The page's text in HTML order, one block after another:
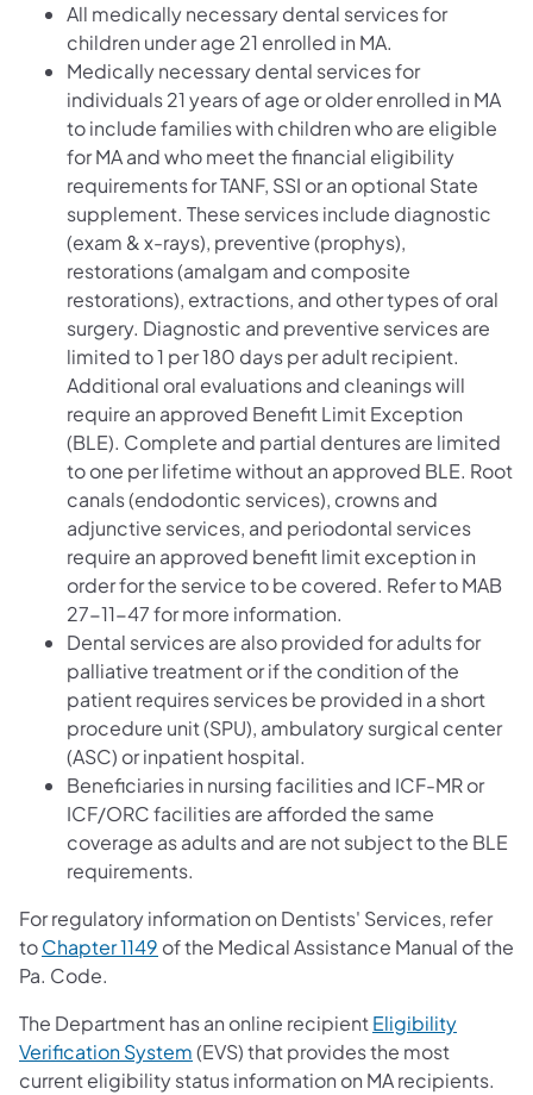
All medically necessary dental services for
children under age 21 enrolled in MA.
Medically necessary dental services for
individuals 21 years of age or older enrolled in MA
to include families with children who are eligible
for MA and who meet the financial eligibility
requirements for TANF, SSI or an optional State
supplement. These services include diagnostic
(exam & x-rays), preventive (prophys),
restorations (amalgam and composite
restorations), extractions, and other types of oral
surgery. Diagnostic and preventive services are
limited to 1 per 180 days per adult recipient.
Additional oral evaluations and cleanings will
require an approved Benefit Limit Exception
(BLE). Complete and partial dentures are limited
to one per lifetime without an approved BLE. Root
canals (endodontic services), crowns and
adjunctive services, and periodontal services
require an approved benefit limit exception in
order for the service to be covered. Refer to MAB
27-11-47 for more information.
Dental services are also provided for adults for
palliative treatment or if the condition of the
patient requires services be provided in a short
procedure unit (SPU), ambulatory surgical center
(ASC) or inpatient hospital.
Beneficiaries in nursing facilities and ICF-MR or
ICF/ORC facilities are afforded the same
coverage as adults and are not subject to the BLE
requirements.
For regulatory information on Dentists' Services, refer
toChapter 1149 (opens in a new tab)
of the Medical Assistance Manual of the
Pa. Code.
The Department has an online recipientEligibility
Verification System(opens in a new tab)
(EVS) that provides the most
current eligibility status information on MA recipients.